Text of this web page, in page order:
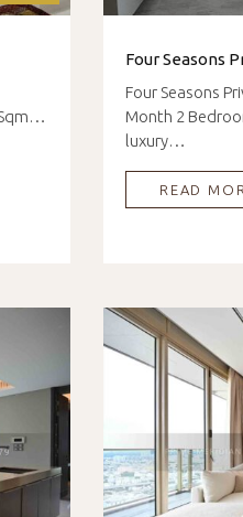
Four Seasons
Four Seasons
Month 2
luxury…
READ